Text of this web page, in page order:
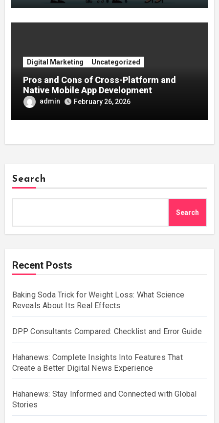
Digital Marketing Uncategorized
Pros and Cons of Cross-Platform and
Native Mobile App Development
admin February 26, 2026
Search
Search
Recent Posts
Baking Soda Trick for Weight Loss: What Science
Reveals About Its Real Effects
DPP Consultants Compared: Checklist and Error Guide
Hahanews: Complete Insights Into Features That
Create a Better Digital News Experience
Hahanews: Stay Informed and Connected with Global
Stories